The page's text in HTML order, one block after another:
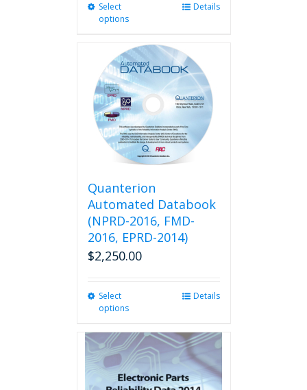
Select
options
multiple
variants.
options
be
chosen
on
the
page
Details
Quanterion
Automated Databook
(NPRD-2016, FMD-
2016, EPRD-2014)
$2,250.00
Select
options
multiple
variants.
The
options
Details